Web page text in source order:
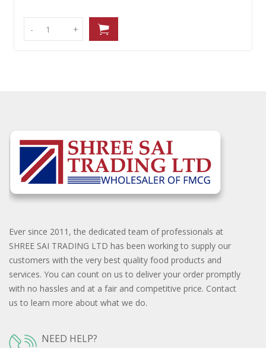
Ever since 2011, the dedicated team of professionals at
SHREE SAI TRADING LTD has been working to supply our
customers with the very best quality food products and
services. You can count on us to deliver your order promptly
with no hassles and at a fair and competitive price. Contact
us to learn more about what we do.
NEED HELP?